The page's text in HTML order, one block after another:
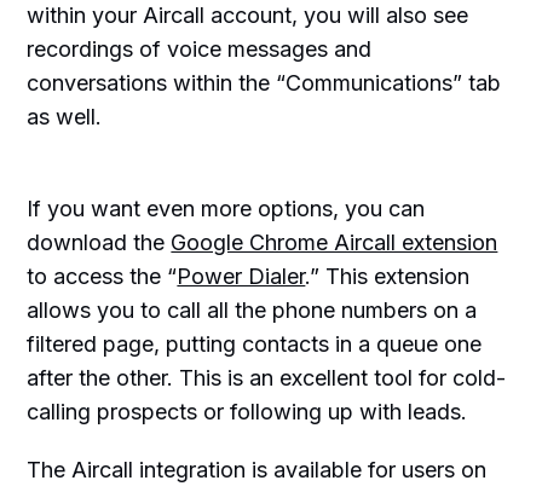
within your Aircall account, you will also see
recordings of voice messages and
conversations within the “Communications” tab
as well.
If you want even more options, you can
download the Google Chrome Aircall extension
to access the “Power Dialer.” This extension
allows you to call all the phone numbers on a
filtered page, putting contacts in a queue one
after the other. This is an excellent tool for cold-
calling prospects or following up with leads.
The Aircall integration is available for users on